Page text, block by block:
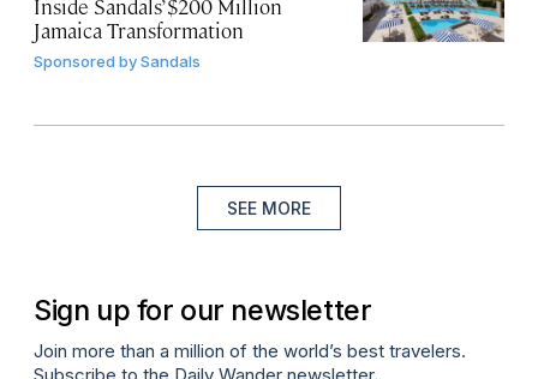
Inside Sandals’ $200 Million
Jamaica Transformation
Sponsored bySandals
SEE MORE
Sign up for our newsletter
Join more than a million of the world’s best travelers.